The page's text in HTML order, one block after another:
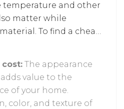
temperature and other
matter while
To find a cheap
cost: The appearance
value to the
of your home.
color, and texture of